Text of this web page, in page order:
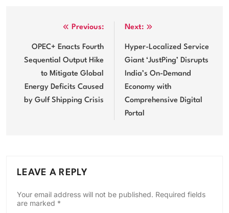
navigation
Previous:
OPEC+ Enacts Fourth
Sequential Output Hike
to Mitigate Global
Energy Deficits Caused
by Gulf Shipping Crisis
Next:
Hyper-Localized Service
Giant ‘JustPing’ Disrupts
India’s On-Demand
Economy with
Comprehensive Digital
Portal
LEAVE A REPLY
Your email address will not be published. Required fields
are marked *